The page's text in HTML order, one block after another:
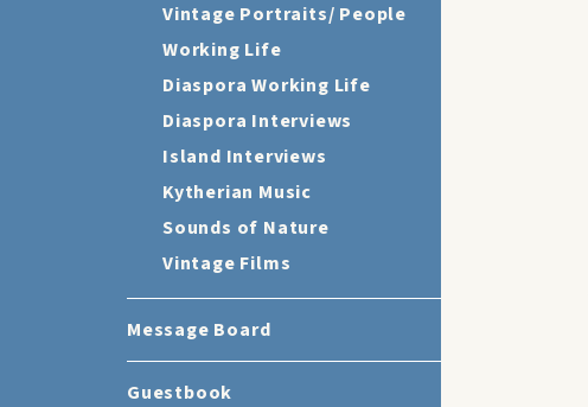
Vintage Portraits/ People
Working Life
Diaspora Working Life
Diaspora Interviews
Island Interviews
Kytherian Music
Sounds of Nature
Vintage Films
Message Board
Guestbook